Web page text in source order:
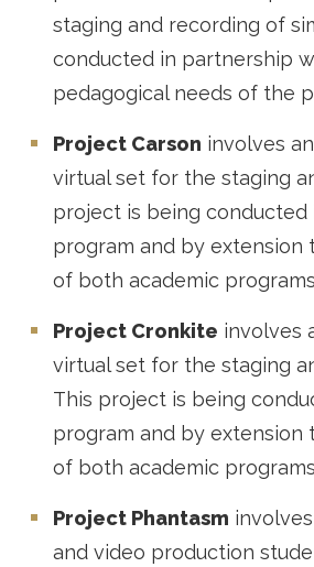
staging and recording of
conducted in partnership
pedagogical needs of the
Project Carson involves
virtual set for the staging
project is being conducted
program and by extension
of both academic
Project Cronkite involves
virtual set for the staging
This project is being
program and by extension
of both academic
Project Phantasm
and video production